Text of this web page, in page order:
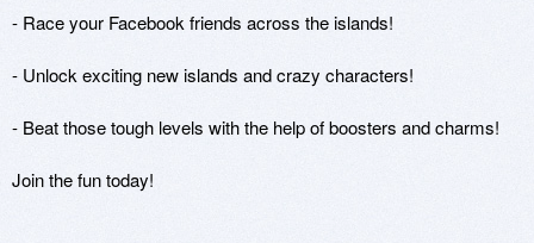
- Race your Facebook friends across the islands!
- Unlock exciting new islands and crazy characters!
- Beat those tough levels with the help of boosters and charms!
Join the fun today!